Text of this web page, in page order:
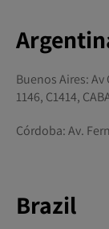
Buenos Aires:
1146, C1414,
Córdoba: Av.
Brazil